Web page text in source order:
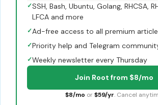
✓SSH, Bash, Ubuntu, Golang, RHCSA,
LFCA and more
✓Ad-free access to all premium
✓Priority help and Telegram
✓Weekly newsletter every Thursday
Join Root from $8/mo
$8/mo or $59/yr. Cancel